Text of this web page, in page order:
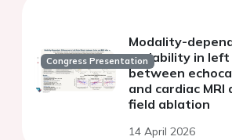
Congress Presentation
Modality-
variability in
between
and cardiac
field ablation
14 April 2026